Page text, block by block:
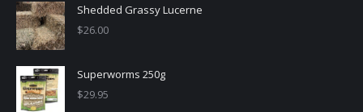
Shedded Grassy Lucerne
$26.00
Superworms 250g
$29.95